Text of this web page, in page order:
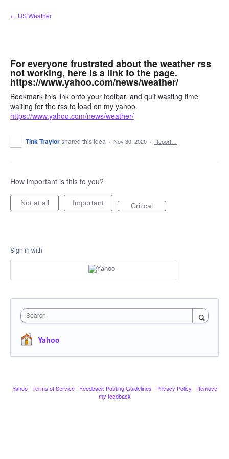
Skip
to
← US Weather
For everyone frustrated about the weather rss
not working, here is a link to the page.
https://www.yahoo.com/news/weather/
Bookmark this link onto your toolbar, and quit wasting time
waiting for the rss to load on my yahoo.
https://www.yahoo.com/news/weather/
Tink Traylorshared this idea · Nov 30, 2020 · Report…
How important is this to you?
Not at all Important Critical
Sign in with
Search
Yahoo
Yahoo · Terms of Service · Feedback Posting Guidelines · Privacy Policy · Remove
my feedback